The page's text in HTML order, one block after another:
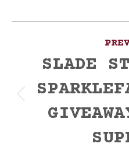
SLADE